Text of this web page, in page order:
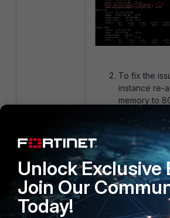
To fix the
instance re-
memory to
and re-
CLI
the GUI
disappear.
The same
was also
number of
allocated to
The
Unlock Exclusive
Join Our
Today!